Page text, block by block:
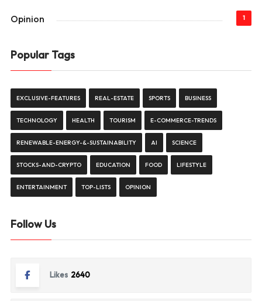
Opinion 1
Popular Tags
EXCLUSIVE-FEATURES REAL-ESTATE SPORTS BUSINESS
TECHNOLOGY HEALTH TOURISM E-COMMERCE-TRENDS
RENEWABLE-ENERGY-&-SUSTAINABILITY AI SCIENCE
STOCKS-AND-CRYPTO EDUCATION FOOD LIFESTYLE
ENTERTAINMENT TOP-LISTS OPINION
Follow Us
Likes 2640